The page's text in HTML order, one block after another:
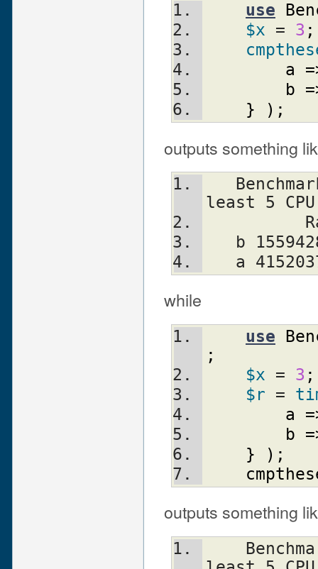
use
$x = 3 ;
a
b
}
) ;
outputs something
least 5
b
a
while
use
;
$x = 3 ;
$r =
a
b
}
) ;
outputs something